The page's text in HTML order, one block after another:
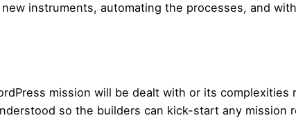
instruments, automating the processes, and
mission will be dealt with or its complexities
so the builders can kick-start any mission